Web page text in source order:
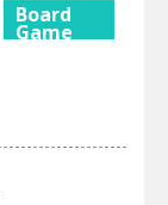
Board
Game
505